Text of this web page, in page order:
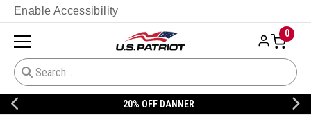
Enable Accessibility
0
20% OFF DANNER